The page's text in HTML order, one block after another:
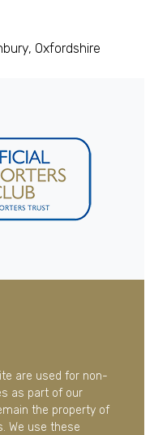
Oxfordshire
are used for non-
as part of our
the property of
We use these